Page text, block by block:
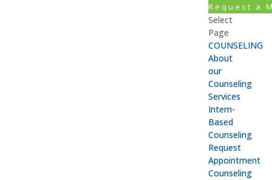
Request a
Select
Page
COUNSELING
About
our
Counseling
Services
Intern-
Based
Counseling
Request
Appointment
Counseling